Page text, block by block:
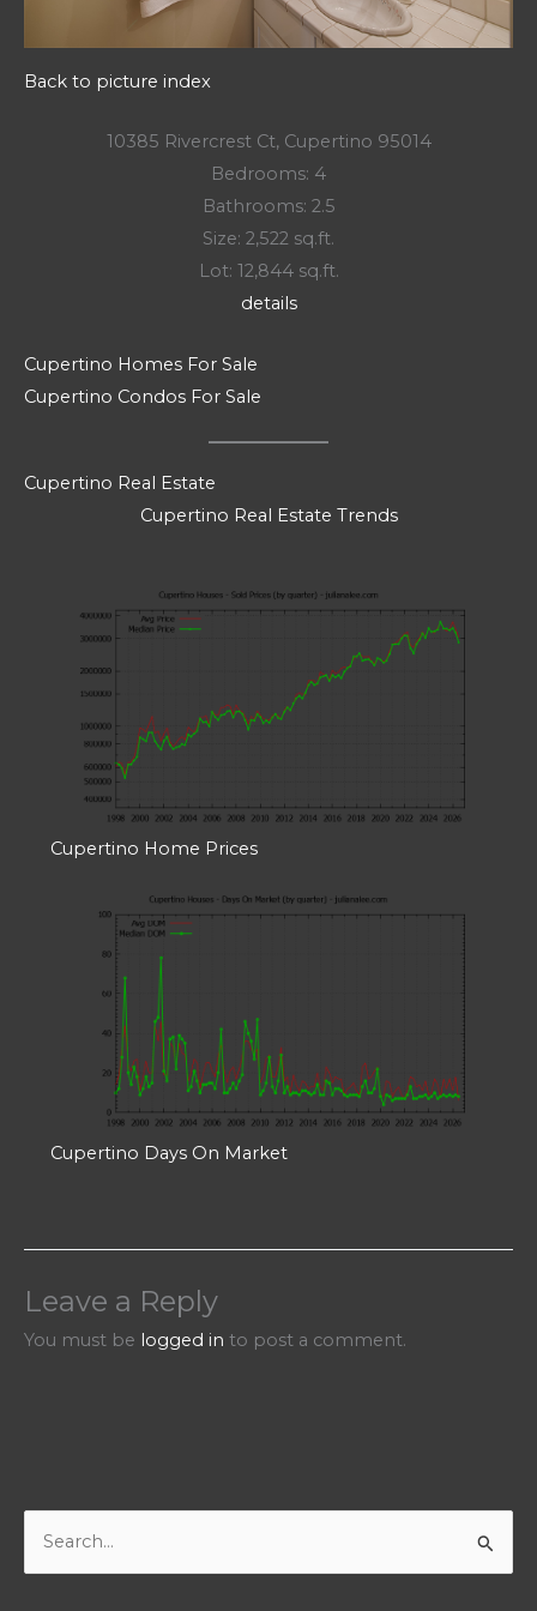
Back to picture index
10385 Rivercrest Ct, Cupertino 95014
Bedrooms: 4
Bathrooms: 2.5
Size: 2,522 sq.ft.
Lot: 12,844 sq.ft.
details
Cupertino Homes For Sale
Cupertino Condos For Sale
Cupertino Real Estate
Cupertino Real Estate Trends
Cupertino Home Prices
Cupertino Days On Market
Leave a Reply
You must be logged in to post a comment.